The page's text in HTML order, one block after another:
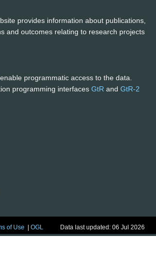
provides information about publications,
and outcomes relating to research projects
enable programmatic access to the data.
programming interfaces GtR and GtR-2
of Use |OGL Data last updated: 06 Jul 2026